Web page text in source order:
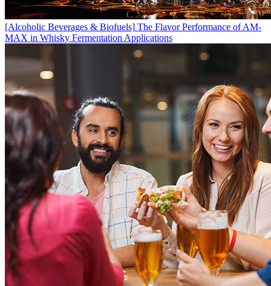
[Alcoholic Beverages & Biofuels] The Flavor Performance of AM-
MAX in Whisky Fermentation Applications